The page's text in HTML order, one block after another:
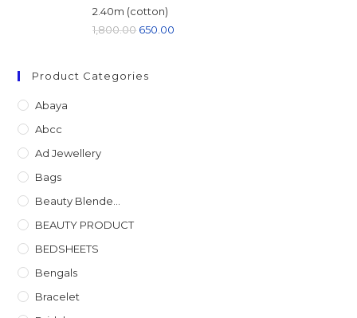
2.40m (cotton)
1,800.00 Original
650.00
Product Categories
Abaya
Abcc
Ad Jewellery
Bags
Beauty Blende...
BEAUTY PRODUCT
BEDSHEETS
Bengals
Bracelet